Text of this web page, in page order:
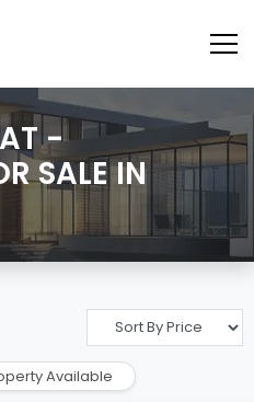
-
SALE IN
Available